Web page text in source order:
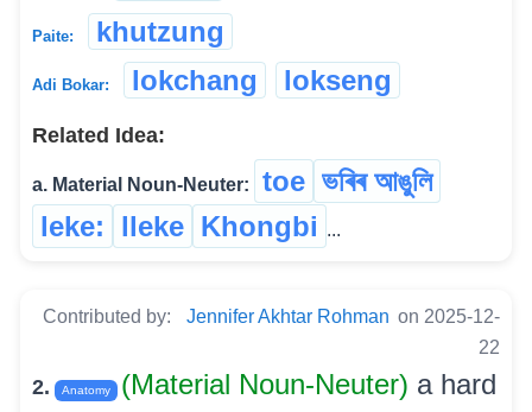
Paite: khutzung
Adi Bokar: lokchang lokseng
Related Idea:
a. Material Noun-Neuter: toe ভৰিৰ আঙুলি
leke:
lleke Khongbi ...
Contributed by: Jennifer Akhtar Rohman on 2025-12-
22
2. Anatomy (Material Noun-Neuter) a hard